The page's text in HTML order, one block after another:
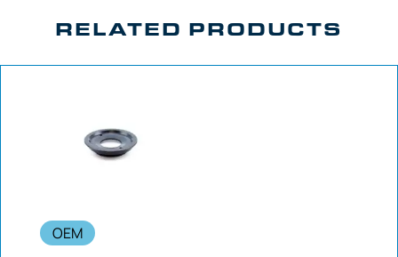
RELATED PRODUCTS
OEM